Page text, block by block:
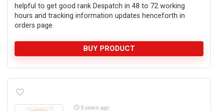
helpful to get good rank Despatch in 48 to 72 working
hours and tracking information updates henceforth in
orders page
BUY PRODUCT
5 years ago